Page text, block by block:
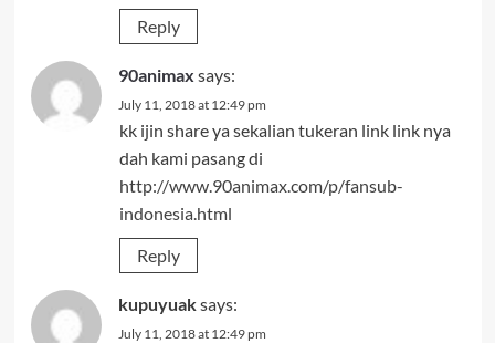
Reply
90animax says:
July 11, 2018 at 12:49 pm
kk ijin share ya sekalian tukeran link link nya
dah kami pasang di
http://www.90animax.com/p/fansub-
indonesia.html
Reply
kupuyuaksays:
July 11, 2018 at 12:49 pm